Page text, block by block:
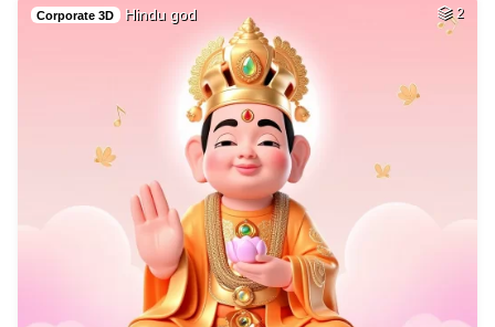
Corporate 3D Hindu god 2